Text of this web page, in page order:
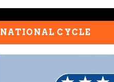
NATIONAL CYCLE